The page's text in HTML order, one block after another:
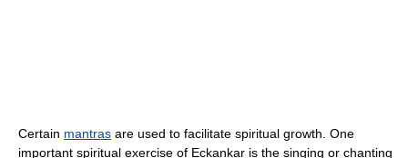
Certain mantras are used to facilitate spiritual growth. One
important spiritual exercise of Eckankar is the singing or chanting